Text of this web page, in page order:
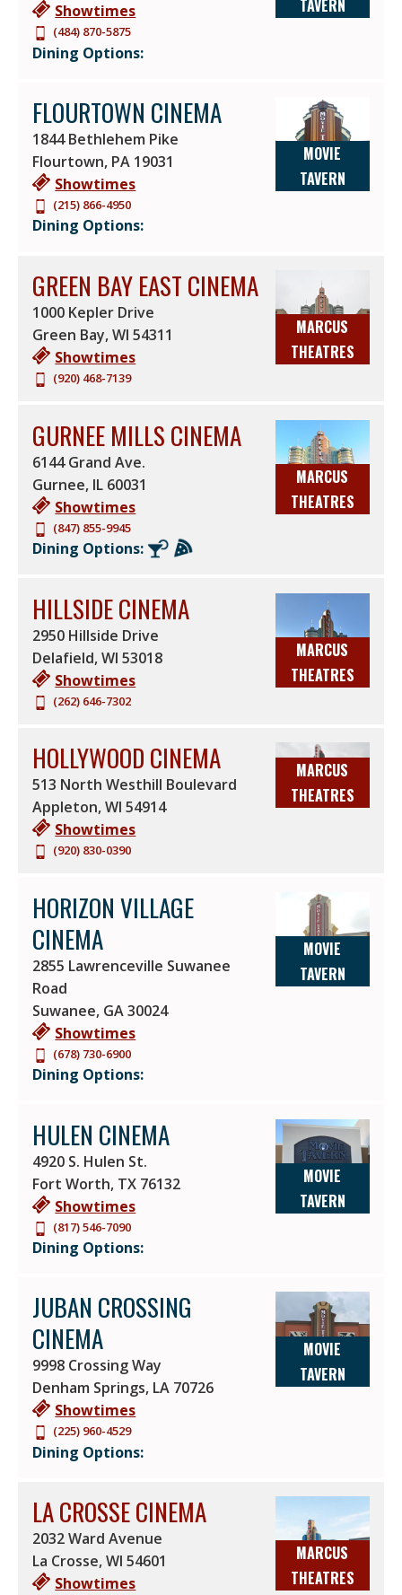
TAVERN
Showtimes
(484) 870-5875
Dining Options:
MOVIE
TAVERN
FLOURTOWN CINEMA
1844 Bethlehem Pike
Flourtown, PA 19031
Showtimes
(215) 866-4950
Dining Options:
MARCUS
THEATRES
GREEN BAY EAST CINEMA
1000 Kepler Drive
Green Bay,WI 54311
Showtimes
(920) 468-7139
MARCUS
THEATRES
GURNEE MILLS CINEMA
6144 Grand Ave.
Gurnee, IL 60031
Showtimes
(847) 855-9945
Dining Options:
MARCUS
THEATRES
HILLSIDE CINEMA
2950 Hillside Drive
Delafield,WI 53018
Showtimes
(262) 646-7302
MARCUS
THEATRES
HOLLYWOOD CINEMA
513 North Westhill Boulevard
Appleton,WI 54914
Showtimes
(920) 830-0390
MOVIE
TAVERN
HORIZON VILLAGE
CINEMA
2855 Lawrenceville Suwanee
Road
Suwanee, GA30024
Showtimes
(678) 730-6900
Dining Options:
MOVIE
TAVERN
HULEN CINEMA
4920 S. Hulen St.
Fort Worth, TX 76132
Showtimes
(817) 546-7090
Dining Options:
MOVIE
TAVERN
JUBAN CROSSING
CINEMA
9998 Crossing Way
Denham Springs, LA 70726
Showtimes
(225) 960-4529
Dining Options:
MARCUS
THEATRES
LA CROSSE CINEMA
2032 Ward Avenue
La Crosse,WI 54601
Showtimes